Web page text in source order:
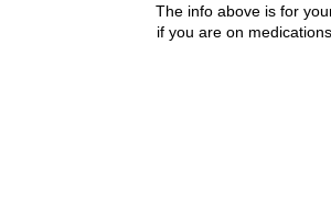
The info above is for
if you are on